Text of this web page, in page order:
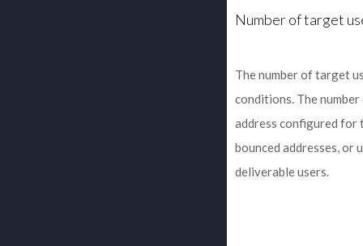
Number of target
The number of target
conditions. The
address configured for
bounced addresses, or
deliverable users.